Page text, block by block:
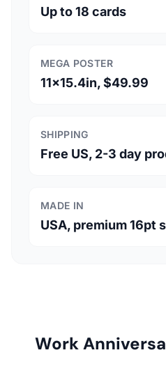
Up to 18 cards
MEGA POSTER
11x15.4in, $49.99
SHIPPING
Free US, 2-3 day
MADE IN
USA, premium 16pt
Work